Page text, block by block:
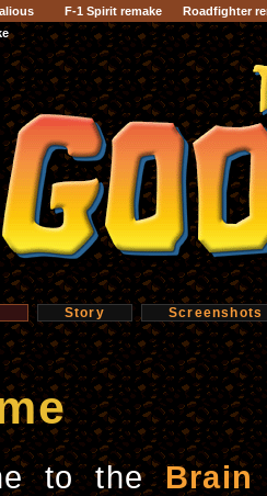
F-1 Spirit remake Roadfighter
Story Screenshots
to theBrain